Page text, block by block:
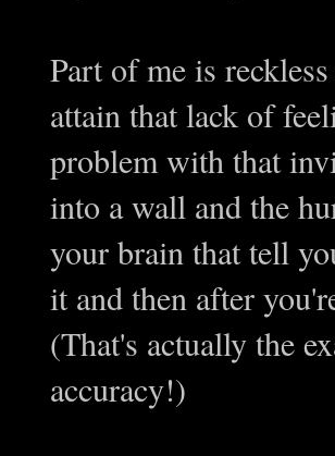
Part of me is
attain that lack of
problem with that
into a wall and the
your brain that tell
it and then after
(That's actually the
accuracy!)